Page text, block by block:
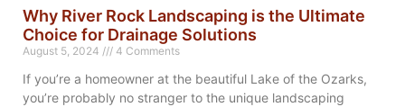
Why River Rock Landscaping is the Ultimate
Choice for Drainage Solutions
August 5, 2024 4 Comments
If you’re a homeowner at the beautiful Lake of the Ozarks,
you’re probably no stranger to the unique landscaping